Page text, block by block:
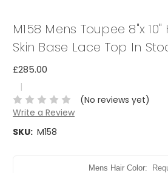
M158 Mens Toupee 8"x
Skin Base Lace Top In
£285.00
|
(No reviews yet)
Write a Review
SKU: M158
Mens Hair Color: